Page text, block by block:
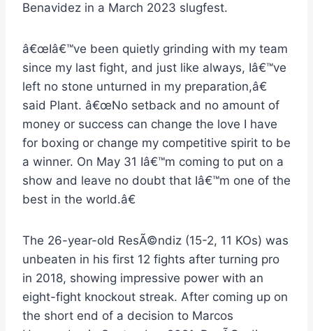
Benavidez in a March 2023 slugfest.
â€œIâ€™ve been quietly grinding with my team
since my last fight, and just like always, Iâ€™ve
left no stone unturned in my preparation,â€
said Plant. â€œNo setback and no amount of
money or success can change the love I have
for boxing or change my competitive spirit to be
a winner. On May 31 Iâ€™m coming to put on a
show and leave no doubt that Iâ€™m one of the
best in the world.â€
The 26-year-old ResÃ©ndiz (15-2, 11 KOs) was
unbeaten in his first 12 fights after turning pro
in 2018, showing impressive power with an
eight-fight knockout streak. After coming up on
the short end of a decision to Marcos